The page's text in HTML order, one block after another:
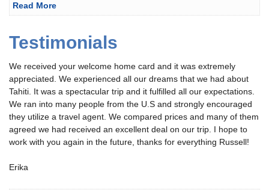
Read More
Testimonials
We received your welcome home card and it was extremely
appreciated. We experienced all our dreams that we had about
Tahiti. It was a spectacular trip and it fulfilled all our expectations.
We ran into many people from the U.S and strongly encouraged
they utilize a travel agent. We compared prices and many of them
agreed we had received an excellent deal on our trip. I hope to
work with you again in the future, thanks for everything Russell!
Erika